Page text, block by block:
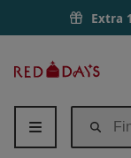
Extra